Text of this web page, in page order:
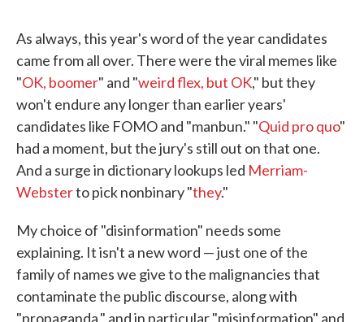
As always, this year's word of the year candidates
came from all over. There were the viral memes like
"OK, boomer" and "weird flex, but OK," but they
won't endure any longer than earlier years'
candidates like FOMO and "manbun." "Quid pro quo"
had a moment, but the jury's still out on that one.
And a surge in dictionary lookups led Merriam-
Websterto pick nonbinary "they."
My choice of "disinformation" needs some
explaining. It isn't a new word — just one of the
family of names we give to the malignancies that
contaminate the public discourse, along with
"propaganda," and in particular "misinformation" and